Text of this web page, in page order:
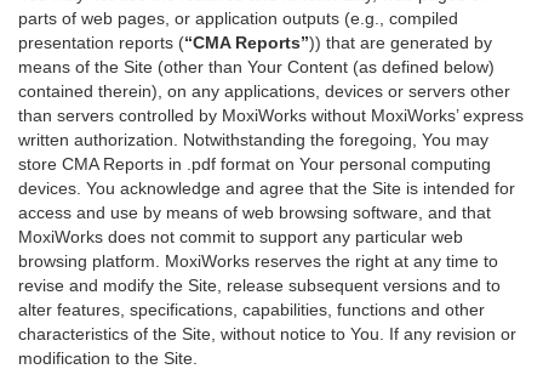
parts of web pages, or application outputs (e.g., compiled
presentation reports (“CMA Reports”)) that are generated by
means of the Site (other than Your Content (as defined below)
contained therein), on any applications, devices or servers other
than servers controlled by MoxiWorks without MoxiWorks’ express
written authorization. Notwithstanding the foregoing, You may
store CMA Reports in .pdf format on Your personal computing
devices. You acknowledge and agree that the Site is intended for
access and use by means of web browsing software, and that
MoxiWorks does not commit to support any particular web
browsing platform. MoxiWorks reserves the right at any time to
revise and modify the Site, release subsequent versions and to
alter features, specifications, capabilities, functions and other
characteristics of the Site, without notice to You. If any revision or
modification to the Site.